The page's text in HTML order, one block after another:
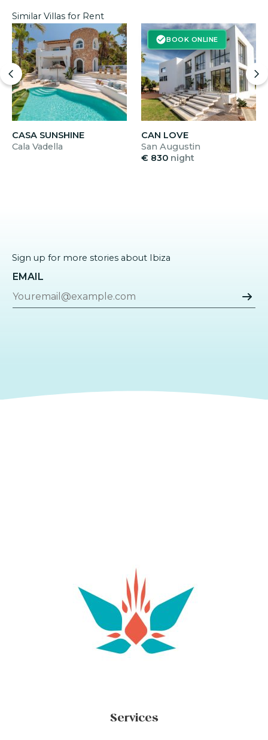
Similar Villas for Rent
CASA SUNSHINE
Cala Vadella
BOOK ONLINE
CAN LOVE
San Augustin
€ 830 night
Sign up for more stories about Ibiza
EMAIL
Services